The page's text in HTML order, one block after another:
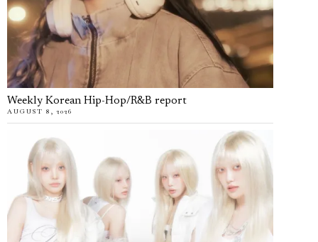
Weekly Korean Hip-Hop/R&B report
AUGUST 8, 2026